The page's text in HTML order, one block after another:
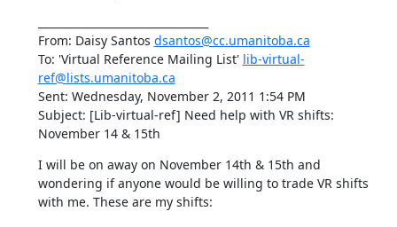
From: Daisy Santos dsantos@cc.umanitoba.ca
To: 'Virtual Reference Mailing List' lib-virtual-
ref@lists.umanitoba.ca
Sent: Wednesday, November 2, 2011 1:54 PM
Subject: [Lib-virtual-ref] Need help with VR shifts:
November 14 & 15th
I will be on away on November 14th & 15th and
wondering if anyone would be willing to trade VR shifts
with me. These are my shifts: